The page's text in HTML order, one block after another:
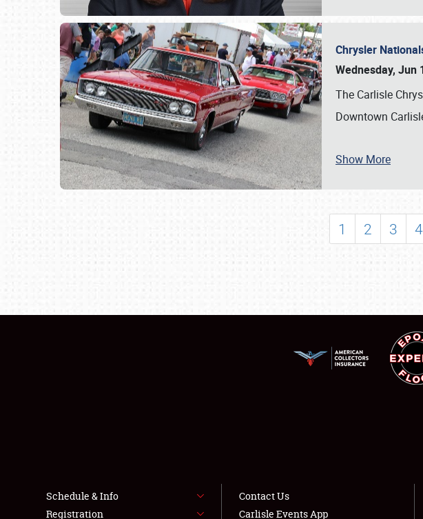
SCHEDULE & INFO
SHOWFIELD
LODGING
NEWS
Chrysler
Wednesday, Jun
The Carlisle
Downtown
Show More
1 2 3 4
Schedule & Info
Registration
Contact Us
Carlisle Events App